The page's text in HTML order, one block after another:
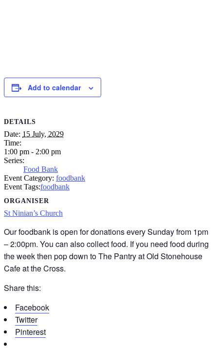
Add to calendar
DETAILS
Date: 15 July, 2029
Time:
1:00 pm - 2:00 pm
Series:
Food Bank
Event Category: foodbank
Event Tags:foodbank
ORGANISER
St Ninian’s Church
Our foodbank is open for donations every Sunday from 1pm
– 2:00pm. You can also collect food. If you need food during
the week then pop down to The Pantry at Old Stonehouse
Cafe at the Cross.
Share this:
Facebook
Twitter
Pinterest